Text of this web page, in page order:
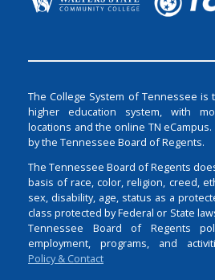
The College System of Tennessee is
higher education system, with
locations and the online TN
by the Tennessee Board of Regents.
The Tennessee Board of Regents
basis of race, color, religion, creed,
sex, disability, age, status as a
class protected by Federal or State
Tennessee Board of Regents
employment, programs, and
Policy & Contact